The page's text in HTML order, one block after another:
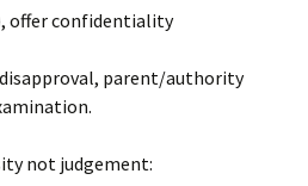
offer confidentiality
parent/authority
not judgement: